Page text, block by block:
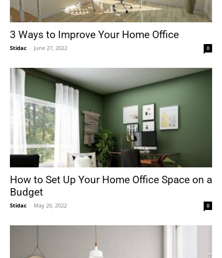
3 Ways to Improve Your Home Office
Stidac - June 27, 2022 0
How to Set Up Your Home Office Space on a
Budget
Stidac - May 26, 2022 0